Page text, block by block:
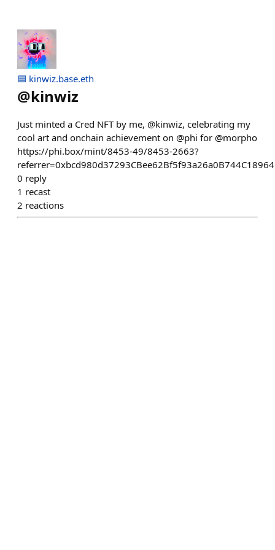
🟦 kinwiz.base.eth
@kinwiz
Just minted a Cred NFT by me, @kinwiz, celebrating my
cool art and onchain achievement on @phi for @morpho
https://phi.box/mint/8453-49/8453-2663?
0 reply
1 recast
2 reactions